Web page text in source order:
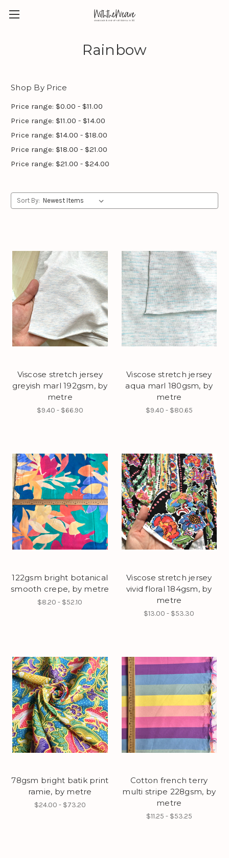
Rainbow
Shop By Price
Price range: $0.00 - $11.00
Price range: $11.00 - $14.00
Price range: $14.00 - $18.00
Price range: $18.00 - $21.00
Price range: $21.00 - $24.00
Sort By:
Viscose stretch jersey
greyish marl 192gsm, by
metre
$9.40 - $66.90
Viscose stretch jersey
aqua marl 180gsm, by
metre
$9.40 - $80.65
122gsm bright botanical
smooth crepe, by metre
$8.20 - $52.10
Viscose stretch jersey
vivid floral 184gsm, by
metre
$13.00 - $53.30
78gsm bright batik print
ramie, by metre
$24.00 - $73.20
Cotton french terry
multi stripe 228gsm, by
metre
$11.25 - $53.25